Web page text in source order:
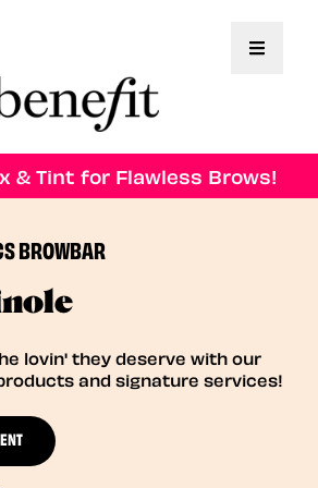
Toggle
& Tint for Flawless Brows!
BROWBAR
lovin' they deserve with our
and signature services!